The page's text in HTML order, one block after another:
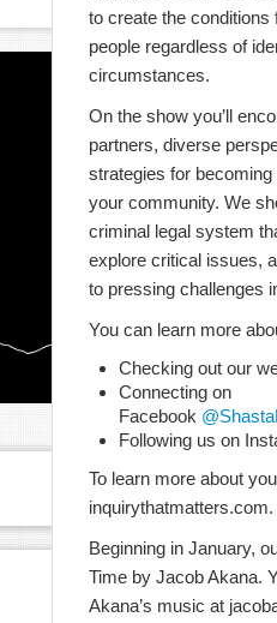
to create the conditions
people regardless of
circumstances.
On the show you’ll
partners, diverse
strategies for
your community. We
criminal legal system
explore critical issues,
to pressing challenges
You can learn more
Checking out our
Connecting on
Facebook
Following us on
To learn more about
inquirythatmatters.com.
Beginning in January,
Time by Jacob Akana.
Akana’s music at